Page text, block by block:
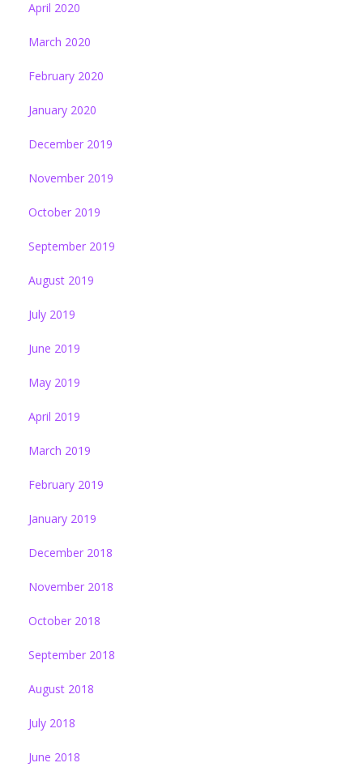
April 2020
March 2020
February 2020
January 2020
December 2019
November 2019
October 2019
September 2019
August 2019
July 2019
June 2019
May 2019
April 2019
March 2019
February 2019
January 2019
December 2018
November 2018
October 2018
September 2018
August 2018
July 2018
June 2018